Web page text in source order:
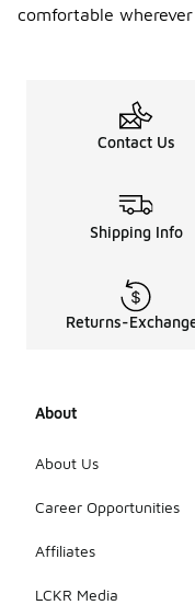
comfortable wherever
Contact Us
Shipping Info
Returns-
About
About Us
Career Opportunities
Affiliates
LCKR Media